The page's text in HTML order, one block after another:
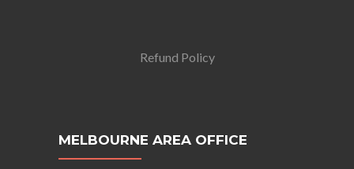
Refund Policy
MELBOURNE AREA OFFICE